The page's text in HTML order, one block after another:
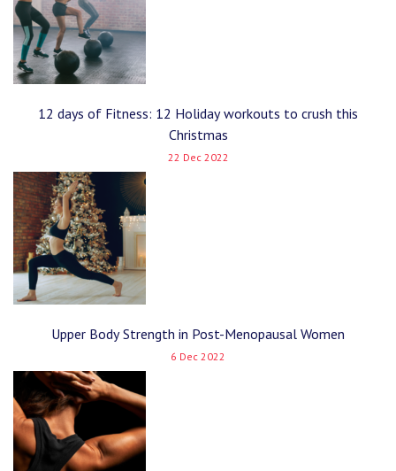
12 days of Fitness: 12 Holiday workouts to crush this
Christmas
22 Dec 2022
Upper Body Strength in Post-Menopausal Women
6 Dec 2022